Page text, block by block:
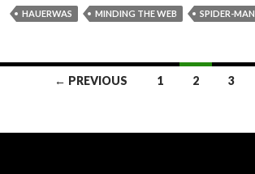
HAUERWAS MINDING THE WEB SPIDER-MAN
navigation
← PREVIOUS 1 2 3